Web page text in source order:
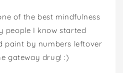
of the best mindfulness
people I know started
paint by numbers leftover
gateway drug! :)